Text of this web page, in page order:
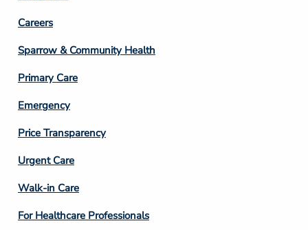
Footer
Column
3
Careers
Sparrow & Community Health
Primary Care
Emergency
Price Transparency
Footer
Column
4
Urgent Care
Walk-in Care
For Healthcare Professionals